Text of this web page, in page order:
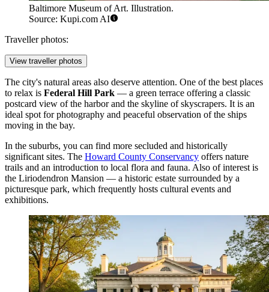
Baltimore Museum of Art. Illustration.
Source: Kupi.com AI
Traveller photos:
View traveller photos
The city's natural areas also deserve attention. One of the best places
to relax is Federal Hill Park — a green terrace offering a classic
postcard view of the harbor and the skyline of skyscrapers. It is an
ideal spot for photography and peaceful observation of the ships
moving in the bay.
In the suburbs, you can find more secluded and historically
significant sites. The Howard County Conservancy offers nature
trails and an introduction to local flora and fauna. Also of interest is
the Liriodendron Mansion — a historic estate surrounded by a
picturesque park, which frequently hosts cultural events and
exhibitions.